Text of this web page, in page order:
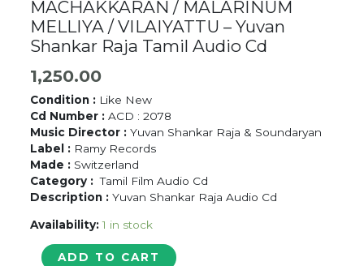
MACHAKKARAN / MALARINUM
MELLIYA / VILAIYATTU – Yuvan
Shankar Raja Tamil Audio Cd
1,250.00
Condition : Like New
Cd Number : ACD : 2078
Music Director : Yuvan Shankar Raja & Soundaryan
Label : Ramy Records
Made : Switzerland
Category :Tamil Film Audio Cd
Description :Yuvan Shankar Raja Audio Cd
Availability: 1 in stock
MACHAKKARAN
ADD TO CART